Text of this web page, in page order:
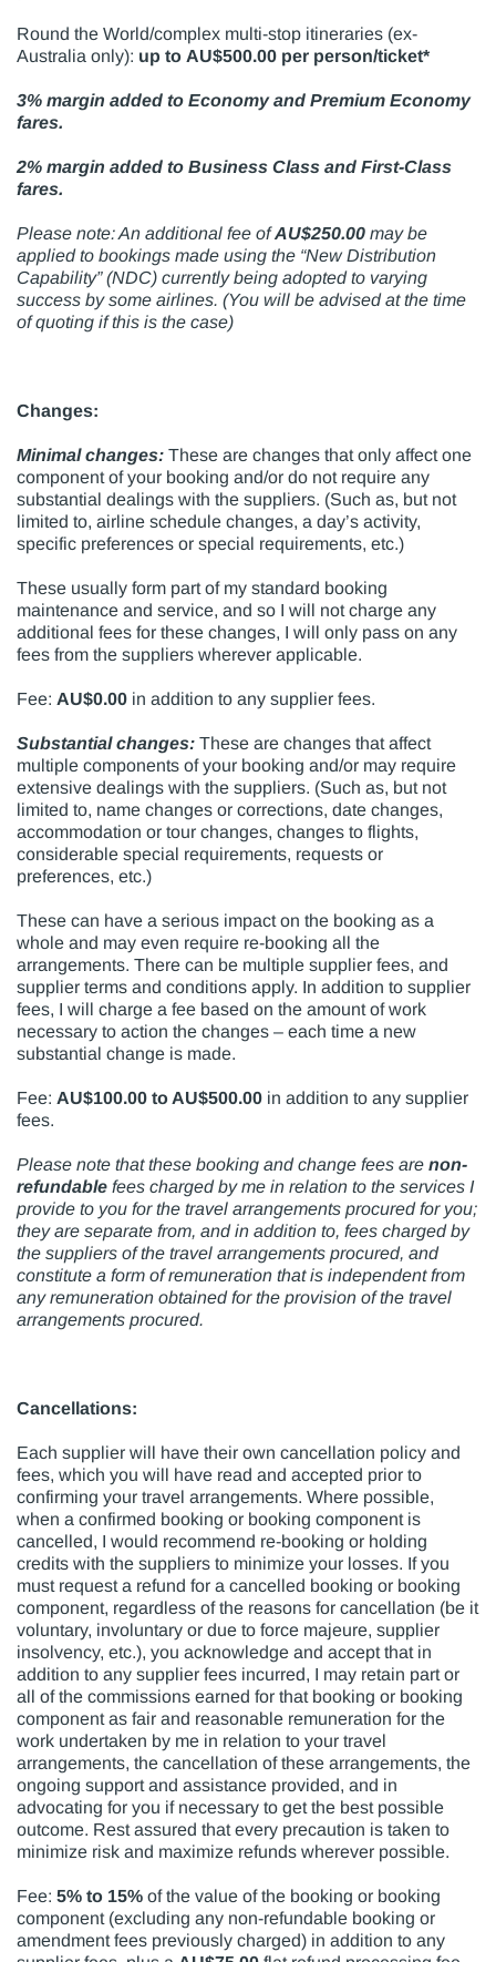
Round the World/complex multi-stop itineraries (ex-
Australia only): up to AU$500.00 per person/ticket*
3% margin added to Economy and Premium Economy
fares.
2% margin added to Business Class and First-Class
fares.
Please note: An additional fee ofAU$250.00 may be
applied to bookings made using the “New Distribution
Capability” (NDC) currently being adopted to varying
success by some airlines. (You will be advised at the time
of quoting if this is the case)
Changes:
Minimal changes: These are changes that only affect one
component of your booking and/or do not require any
substantial dealings with the suppliers. (Such as, but not
limited to, airline schedule changes, a day’s activity,
specific preferences or special requirements, etc.)
These usually form part of my standard booking
maintenance and service, and so I will not charge any
additional fees for these changes, I will only pass on any
fees from the suppliers wherever applicable.
Fee: AU$0.00 in addition to any supplier fees.
Substantial changes: These are changes that affect
multiple components of your booking and/or may require
extensive dealings with the suppliers. (Such as, but not
limited to, name changes or corrections, date changes,
accommodation or tour changes, changes to flights,
considerable special requirements, requests or
preferences, etc.)
These can have a serious impact on the booking as a
whole and may even require re-booking all the
arrangements. There can be multiple supplier fees, and
supplier terms and conditions apply. In addition to supplier
fees, I will charge a fee based on the amount of work
necessary to action the changes – each time a new
substantial change is made.
Fee: AU$100.00 to AU$500.00 in addition to any supplier
fees.
Please note that these booking and change fees are non-
refundable fees charged by me in relation to the services I
provide to you for the travel arrangements procured for you;
they are separate from, and in addition to, fees charged by
the suppliers of the travel arrangements procured, and
constitute a form of remuneration that is independent from
any remuneration obtained for the provision of the travel
arrangements procured.
Cancellations:
Each supplier will have their own cancellation policy and
fees, which you will have read and accepted prior to
confirming your travel arrangements. Where possible,
when a confirmed booking or booking component is
cancelled, I would recommend re-booking or holding
credits with the suppliers to minimize your losses. If you
must request a refund for a cancelled booking or booking
component, regardless of the reasons for cancellation (be it
voluntary, involuntary or due to force majeure, supplier
insolvency, etc.), you acknowledge and accept that in
addition to any supplier fees incurred, I may retain part or
all of the commissions earned for that booking or booking
component as fair and reasonable remuneration for the
work undertaken by me in relation to your travel
arrangements, the cancellation of these arrangements, the
ongoing support and assistance provided, and in
advocating for you if necessary to get the best possible
outcome. Rest assured that every precaution is taken to
minimize risk and maximize refunds wherever possible.
Fee: 5% to 15% of the value of the booking or booking
component (excluding any non-refundable booking or
amendment fees previously charged) in addition to any